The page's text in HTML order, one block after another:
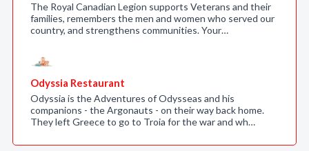
The Royal Canadian Legion supports Veterans and their
families, remembers the men and women who served our
country, and strengthens communities. Your…
Odyssia Restaurant
Odyssia is the Adventures of Odysseas and his
companions - the Argonauts - on their way back home.
They left Greece to go to Troia for the war and wh…